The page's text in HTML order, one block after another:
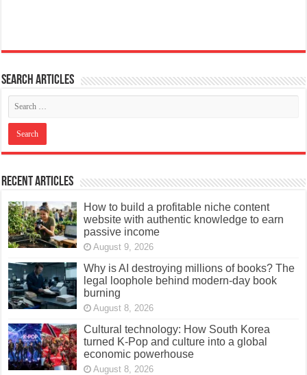
Search articles
Recent Articles
How to build a profitable niche content
website with authentic knowledge to earn
passive income
August 9, 2026
Why is AI destroying millions of books? The
legal loophole behind modern-day book
burning
August 8, 2026
Cultural technology: How South Korea
turned K-Pop and culture into a global
economic powerhouse
August 8, 2026